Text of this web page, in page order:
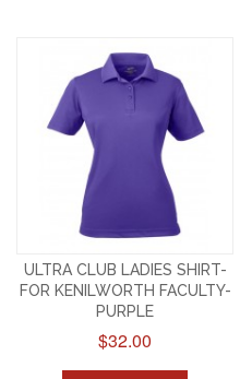
ULTRA CLUB LADIES SHIRT-
FOR KENILWORTH FACULTY-
PURPLE
$32.00